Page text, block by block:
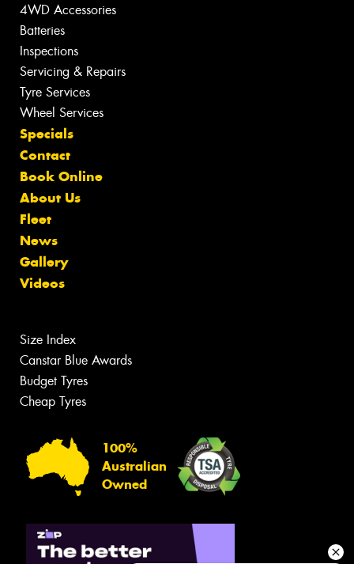
4WD Accessories
Batteries
Inspections
Servicing & Repairs
Tyre Services
Wheel Services
Specials
Contact
Book Online
About Us
Fleet
News
Gallery
Videos
Size Index
Canstar Blue Awards
Budget Tyres
Cheap Tyres
100%
Australian
Owned